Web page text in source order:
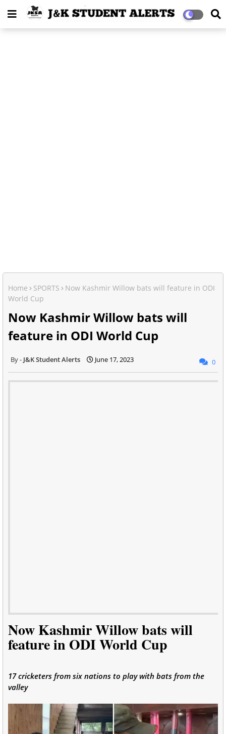
Home SPORTS
Now Kashmir Willow bats will feature in ODI
World Cup
Now Kashmir Willow bats will
feature in ODI World Cup
J&K Student Alerts June 17, 2023 0
Now Kashmir Willow bats will
feature in ODI World Cup
17 cricketers from six nations to play with bats from the
valley